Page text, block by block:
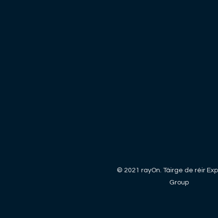
© 2021 rayOn. Táirge de réir
Group